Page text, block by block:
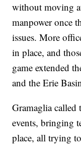
without moving
manpower once
issues. More
in place, and
game extended
and the Erie
Gramaglia called
events, bringing
place, all trying